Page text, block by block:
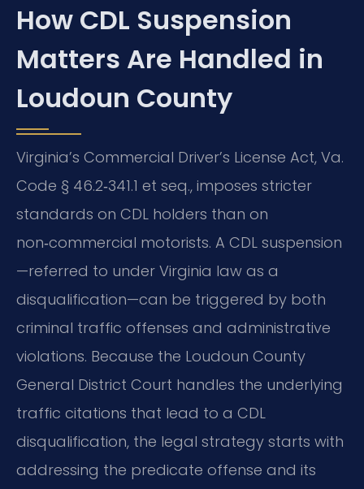
How CDL Suspension
Matters Are Handled in
Loudoun County
Virginia’s Commercial Driver’s License Act, Va.
Code § 46.2‑341.1 et seq., imposes stricter
standards on CDL holders than on
non‑commercial motorists. A CDL suspension
—referred to under Virginia law as a
disqualification—can be triggered by both
criminal traffic offenses and administrative
violations. Because the Loudoun County
General District Court handles the underlying
traffic citations that lead to a CDL
disqualification, the legal strategy starts with
addressing the predicate offense and its